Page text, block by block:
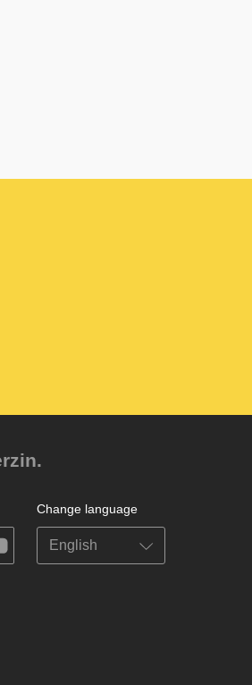
Change language
youtube